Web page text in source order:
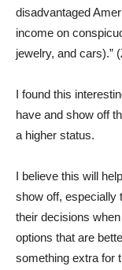
disadvantaged
income on
jewelry, and cars).”
I found this
have and show off
a higher status.
I believe this will
show off, especially
their decisions
options that are
something extra for